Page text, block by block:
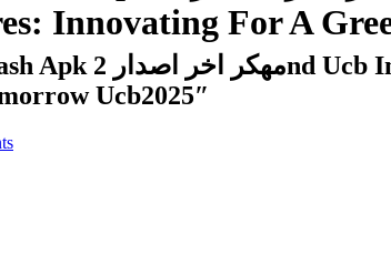
Innovating For A
Ucb2025″